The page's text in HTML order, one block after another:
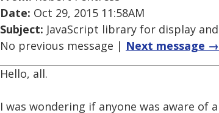
Date: Oct 29, 2015 11:58AM
Subject: JavaScript library for display
No previous message | Next message →
Hello, all.
I was wondering if anyone was aware of